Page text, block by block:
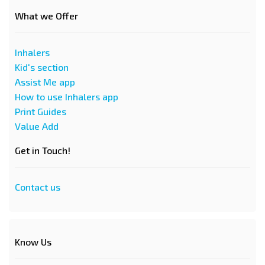
What we Offer
Inhalers
Kid's section
Assist Me app
How to use Inhalers app
Print Guides
Value Add
Get in Touch!
Contact us
Know Us